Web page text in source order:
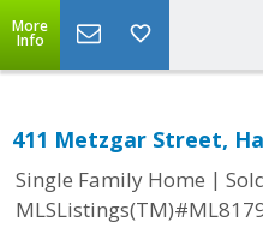
More
Info
411 Metzgar Street,
Single Family Home |